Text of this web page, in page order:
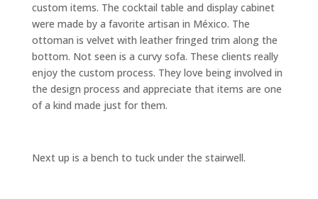
custom items. The cocktail table and display cabinet
were made by a favorite artisan in México. The
ottoman is velvet with leather fringed trim along the
bottom. Not seen is a curvy sofa. These clients really
enjoy the custom process. They love being involved in
the design process and appreciate that items are one
of a kind made just for them.
Next up is a bench to tuck under the stairwell.